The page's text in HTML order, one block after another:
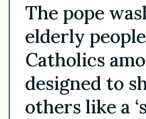
The pope
elderly
Catholics
designed to
others like a